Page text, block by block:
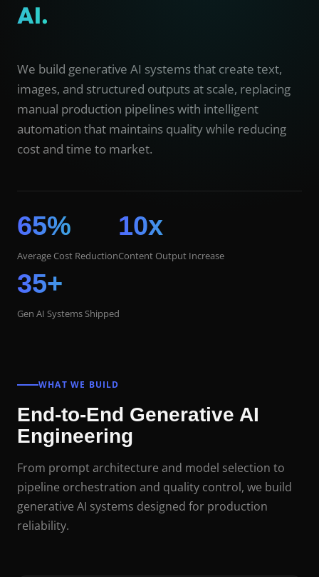
AI.
We build generative AI systems that create text,
images, and structured outputs at scale, replacing
manual production pipelines with intelligent
automation that maintains quality while reducing
cost and time to market.
65%
Average Cost Reduction
10x
Content Output Increase
35+
Gen AI Systems Shipped
WHAT WE BUILD
End-to-End Generative AI
Engineering
From prompt architecture and model selection to
pipeline orchestration and quality control, we build
generative AI systems designed for production
reliability.